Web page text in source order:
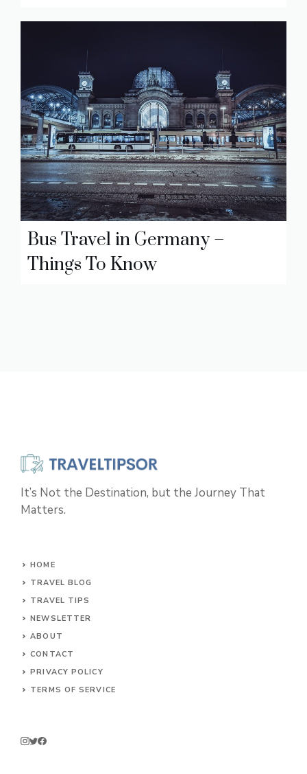
Bus Travel in Germany –
Things To Know
It’s Not the Destination, but the Journey That
Matters.
HOME
TRAVEL BLOG
TRAVEL TIPS
NEWSLETTER
ABOUT
CONTACT
PRIVACY POLICY
TERMS OF SERVICE